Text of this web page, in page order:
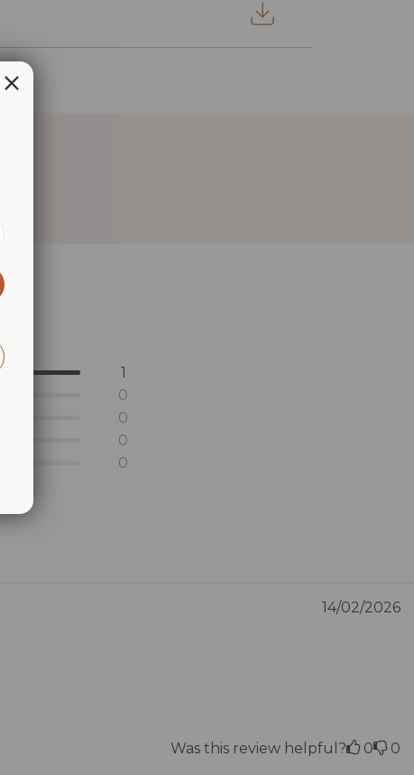
1
0
0
0
0
14/02/2026
Was this review helpful? 0 0